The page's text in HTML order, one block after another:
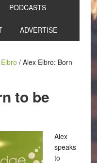
PODCASTS
ADVERTISE
/Alex Elbro: Born
to be
Alex
speaks
to